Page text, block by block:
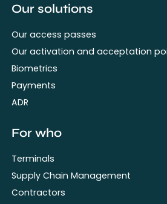
Our solutions
Our access passes
Our activation and acceptation
Biometrics
Payments
ADR
For who
Terminals
Supply Chain Management
Contractors